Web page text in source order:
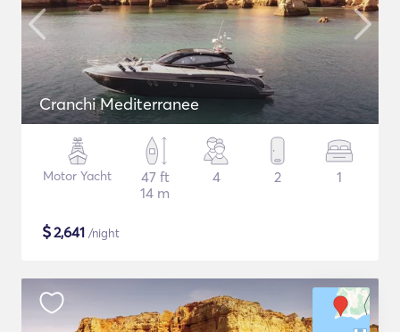
Cranchi Mediterranee
Motor Yacht
47 ft
14 m
4 2 1
$2,641 /night